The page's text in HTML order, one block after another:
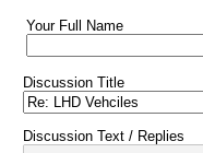
Your Full Name
Discussion Title
Discussion Text / Replies